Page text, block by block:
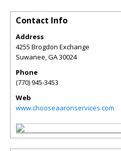
Contact Info
Address
4255 Brogdon Exchange
Suwanee,GA30024
Phone
(770) 945-3453
Web
www.chooseaaronservices.com